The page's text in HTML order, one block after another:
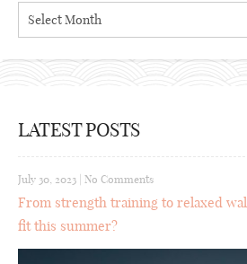
Archives
LATEST POSTS
July 30, 2023 | No Comments
From strength training to relaxed
fit this summer?